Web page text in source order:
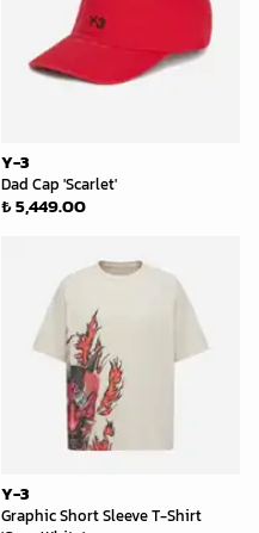
Y-3
Dad Cap 'Scarlet'
₺ 5,449.00
Y-3
Graphic Short Sleeve T-Shirt